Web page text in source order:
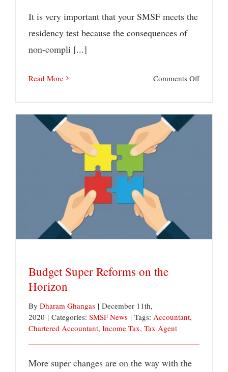
It is very important that your SMSF meets the
residency test because the consequences of
non-compli [...]
Read More Comments Offon
test?
Budget Super Reforms on the Horizon
Budget Super Reforms on the
Horizon
By Dharam Ghangas | December 11th,
2020 | Categories: SMSF News | Tags: Accountant,
Chartered Accountant, Income Tax, Tax Agent
More super changes are on the way with the